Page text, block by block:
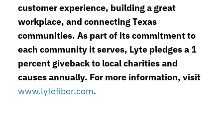
customer experience, building a great
workplace, and connecting Texas
communities. As part of its commitment to
each community it serves, Lyte pledges a 1
percent giveback to local charities and
causes annually. For more information, visit
www.lytefiber.com.